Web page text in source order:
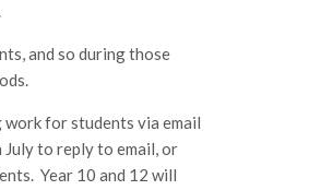
and so during those
for students via email
July to reply to email, or
Year 10 and 12 will